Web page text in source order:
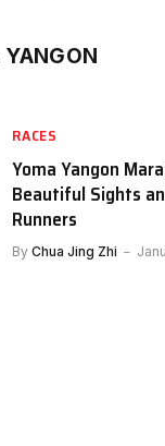
YANGON
RACES
Yoma Yangon
Beautiful Sights
Runners
By Chua Jing Zhi